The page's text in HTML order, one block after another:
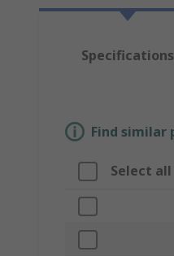
Specifications
Find similar
Select all